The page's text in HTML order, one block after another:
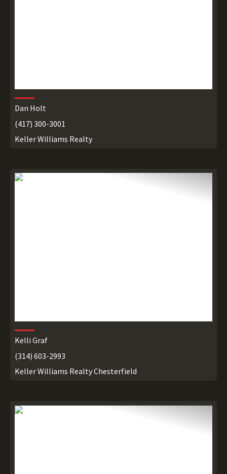
Dan Holt
(417) 300-3001
Keller Williams Realty
Kelli Graf
(314) 603-2993
Keller Williams Realty Chesterfield